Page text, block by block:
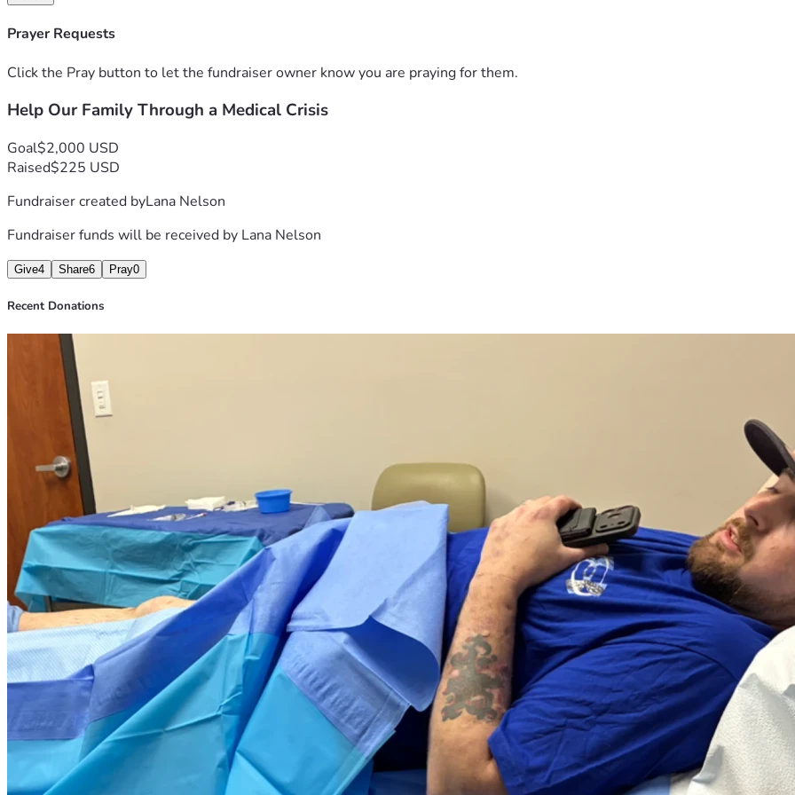
Thank you from the bottom of our hearts for reading, praying, sharing, or giving. We are so grateful for every act of
May the Lord bless you abundantly. ❤️
Prayer Requests
Click the Pray button to let the fundraiser owner know you are praying for them.
Help Our Family Through a Medical Crisis
Goal$2,000 USD
Raised$225 USD
Fundraiser created byLana Nelson
Fundraiser funds will be received by Lana Nelson
Give4 Share6 Pray0
Recent Donations